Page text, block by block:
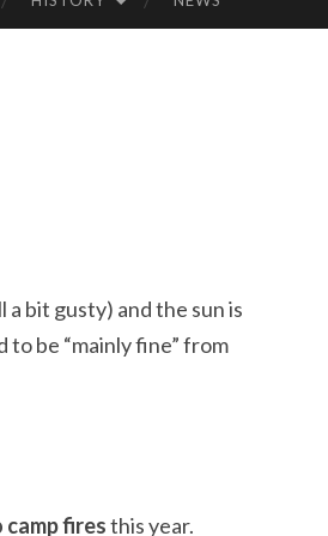
L
bit gusty) and the sun is
be “mainly fine” from
camp firesthis year.